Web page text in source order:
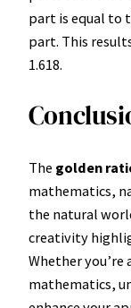
part is equal to
part. This
1.618.
The golden
mathematics,
the natural
creativity
Whether
mathematics,